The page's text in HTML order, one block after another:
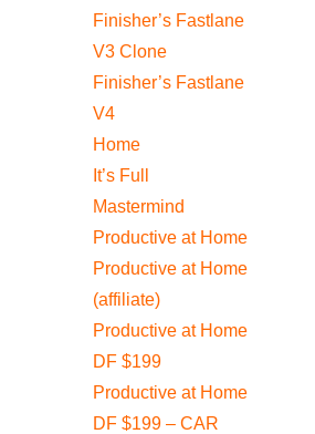
Finisher’s Fastlane
V3 Clone
Finisher’s Fastlane
V4
Home
It’s Full
Mastermind
Productive at Home
Productive at Home
(affiliate)
Productive at Home
DF $199
Productive at Home
DF $199 – CAR